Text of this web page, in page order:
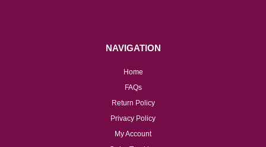
NAVIGATION
Home
FAQs
Return Policy
Privacy Policy
My Account